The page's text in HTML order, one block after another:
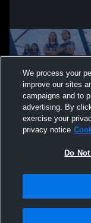
Not Sell My Personal
Hudl is a product and
We process your
improve our sites
campaigns and to
advertising. By
exercise your
privacy notice
Do